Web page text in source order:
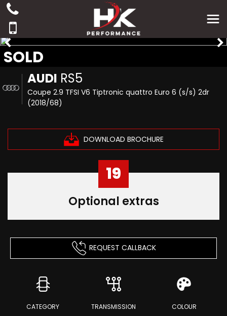
AUDI RS5
Coupe 2.9 TFSI V6 Tiptronic quattro Euro 6 (s/s) 2dr
(2018/68)
DOWNLOAD BROCHURE
SOLD
19
Optional extras
REQUEST CALLBACK
CATEGORY TRANSMISSION COLOUR